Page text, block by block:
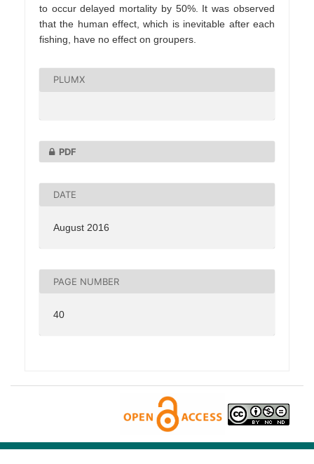
to occur delayed mortality by 50%. It was observed
that the human effect, which is inevitable after each
fishing, have no effect on groupers.
PLUMX
PDF
DATE
August 2016
PAGE NUMBER
40